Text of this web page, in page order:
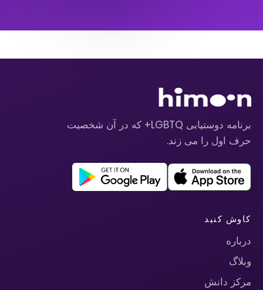
برنامه دوستیابی LGBTQ+ که در آن شخصیت
حرف اول را می زند.
کاوش کنید
درباره
وبلاگ
مرکز دانش